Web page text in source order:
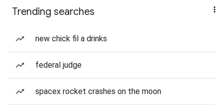
Trending searches
new chick fil a drinks
federal judge
spacex rocket crashes on the moon